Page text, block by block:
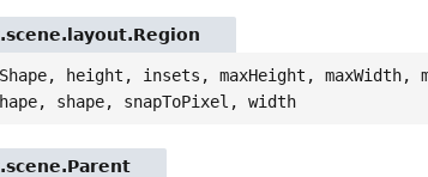
height, insets, maxHeight, maxWidth,
shape, snapToPixel, width